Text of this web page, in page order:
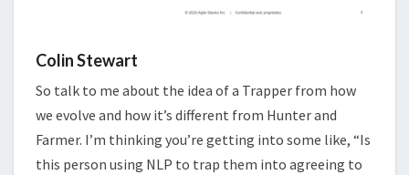
Colin Stewart
So talk to me about the idea of a Trapper from how
we evolve and how it’s different from Hunter and
Farmer. I’m thinking you’re getting into some like, “Is
this person using NLP to trap them into agreeing to